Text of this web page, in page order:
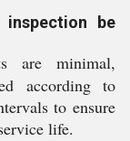
inspection be
are minimal,
according to
to ensure
life.